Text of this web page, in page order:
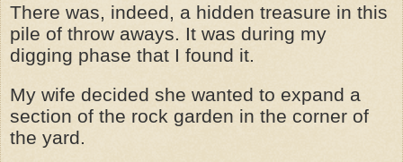
There was, indeed, a hidden treasure in this
pile of throw aways. It was during my
digging phase that I found it.
My wife decided she wanted to expand a
section of the rock garden in the corner of
the yard.